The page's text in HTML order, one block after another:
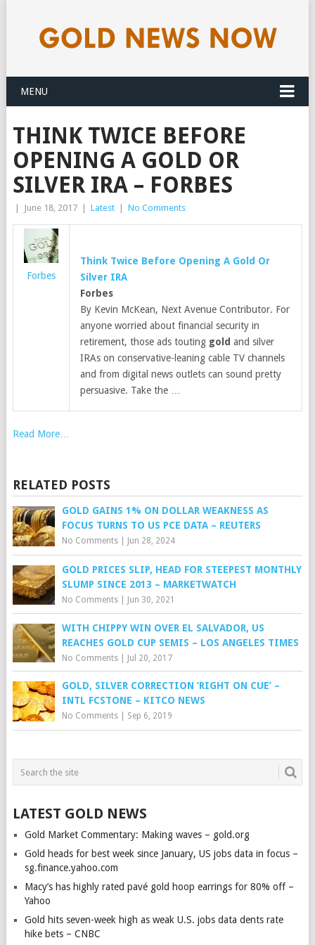
MENU
THINK TWICE BEFORE
OPENING A GOLD OR
SILVER IRA – FORBES
June 18, 2017 Latest No Comments
Forbes
Think Twice Before Opening A Gold Or
Silver IRA
Forbes
By Kevin McKean, Next Avenue Contributor. For
anyone worried about financial security in
retirement, those ads touting gold and silver
IRAs on conservative-leaning cable TV channels
and from digital news outlets can sound pretty
persuasive. Take the …
Read More…
RELATED POSTS
GOLD GAINS 1% ON DOLLAR WEAKNESS AS
FOCUS TURNS TO US PCE DATA – REUTERS
No Comments| Jun 28, 2024
GOLD PRICES SLIP, HEAD FOR STEEPEST MONTHLY
SLUMP SINCE 2013 – MARKETWATCH
No Comments| Jun 30, 2021
WITH CHIPPY WIN OVER EL SALVADOR, US
REACHES GOLD CUP SEMIS – LOS ANGELES TIMES
No Comments| Jul 20, 2017
GOLD, SILVER CORRECTION ‘RIGHT ON CUE’ –
INTL FCSTONE – KITCO NEWS
No Comments| Sep 6, 2019
LATEST GOLD NEWS
Gold Market Commentary: Making waves – gold.org
Gold heads for best week since January, US jobs data in focus –
sg.finance.yahoo.com
Macy’s has highly rated pavé gold hoop earrings for 80% off –
Yahoo
Gold hits seven-week high as weak U.S. jobs data dents rate
hike bets – CNBC